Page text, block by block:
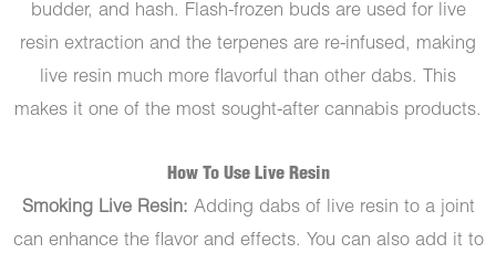
budder, and hash. Flash-frozen buds are used for live
resin extraction and the terpenes are re-infused, making
live resin much more flavorful than other dabs. This
makes it one of the most sought-after cannabis products.
How To Use Live Resin
Smoking Live Resin: Adding dabs of live resin to a joint
can enhance the flavor and effects. You can also add it to